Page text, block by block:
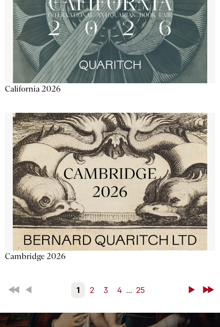
California 2026
Cambridge 2026
First Back 1 2 3 4 ... 25 NextLast